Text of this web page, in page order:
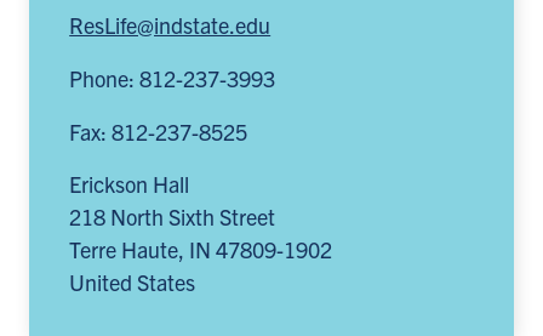
ResLife@indstate.edu
Phone: 812-237-3993
Fax: 812-237-8525
Erickson Hall
218 North Sixth Street
Terre Haute, IN 47809-1902
United States